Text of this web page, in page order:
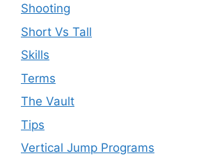
Shooting
Short Vs Tall
Skills
Terms
The Vault
Tips
Vertical Jump Programs